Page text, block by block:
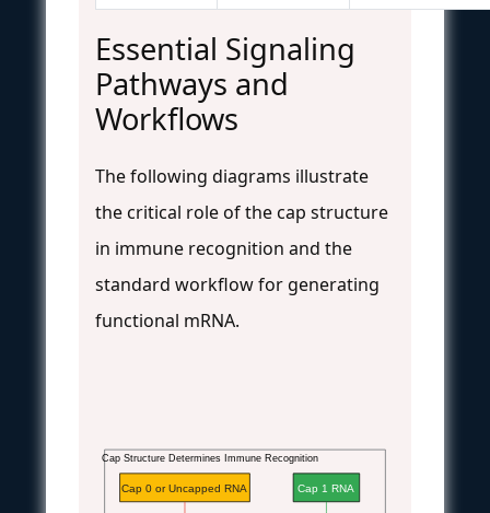
Essential Signaling
Pathways and
Workflows
The following diagrams illustrate
the critical role of the cap structure
in immune recognition and the
standard workflow for generating
functional mRNA.
Cap Structure Determines Immune Recognition
Cap 0 or Uncapped RNA Cap 1 RNA